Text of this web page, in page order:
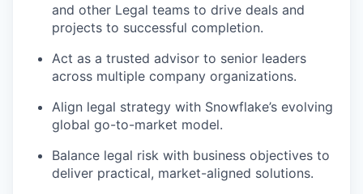
and other Legal teams to drive deals and
projects to successful completion.
Act as a trusted advisor to senior leaders
across multiple company organizations.
Align legal strategy with Snowflake’s evolving
global go-to-market model.
Balance legal risk with business objectives to
deliver practical, market-aligned solutions.